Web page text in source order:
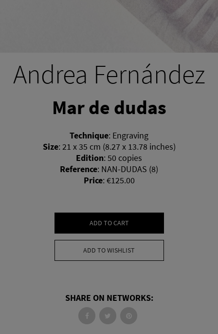
Andrea Fernández
Mar de dudas
Technique: Engraving
Size: 21 x 35 cm (8.27 x 13.78 inches)
Edition: 50 copies
Reference: NAN-DUDAS (8)
Price: €125.00
ADD TO CART
ADD TO WISHLIST
SHARE ON NETWORKS: